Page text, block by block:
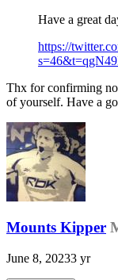
Have a great
https://
Thx for confirming
of yourself. Have a
Mounts Kipper
June 8, 20233 yr